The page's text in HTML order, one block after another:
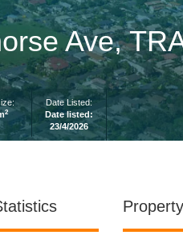
Ave,
2
Date Listed:
Date listed:
23/4/2026